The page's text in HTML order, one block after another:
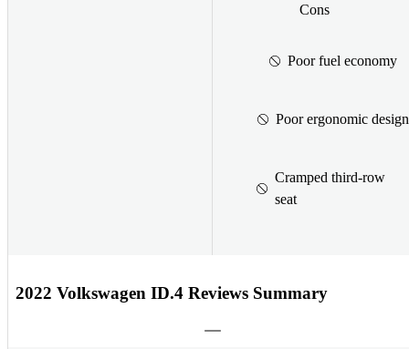
Cons
Poor fuel economy
Poor ergonomic design
Cramped third-row
seat
2022 Volkswagen ID.4 Reviews Summary